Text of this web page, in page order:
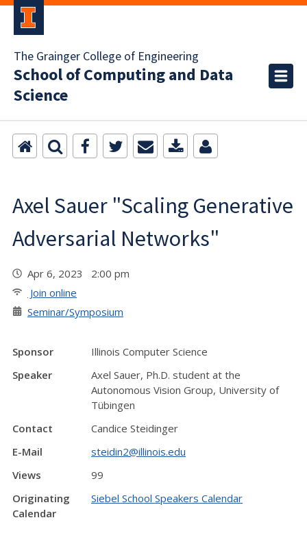
The Grainger College of Engineering
School of Computing and Data
Science
Axel Sauer "Scaling Generative
Adversarial Networks"
Apr 6, 2023 2:00 pm
Join online
Seminar/Symposium
Sponsor
Illinois Computer Science
Speaker
Axel Sauer, Ph.D. student at the
Autonomous Vision Group, University of
Tübingen
Contact
Candice Steidinger
E-Mail
steidin2@illinois.edu
Views
99
Originating
Calendar
Siebel School Speakers Calendar